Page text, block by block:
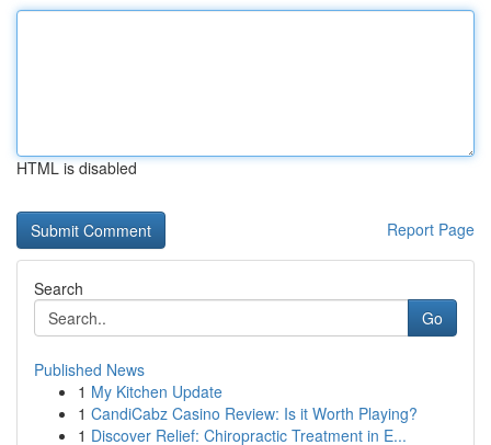
HTML is disabled
Report Page
Search
Go
Published News
1 My Kitchen Update
1 CandiCabz Casino Review: Is it Worth Playing?
1 Discover Relief: Chiropractic Treatment in E...